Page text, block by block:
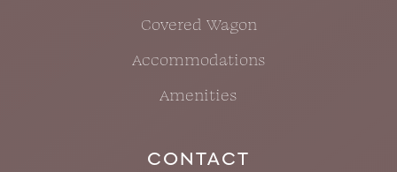
Covered Wagon
Accommodations
Amenities
CONTACT